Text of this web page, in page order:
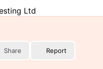
Ltd
Share Report